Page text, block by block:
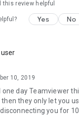
this review helpful
Yes No
10, 2019
day Teamviewer
they only let you
you for